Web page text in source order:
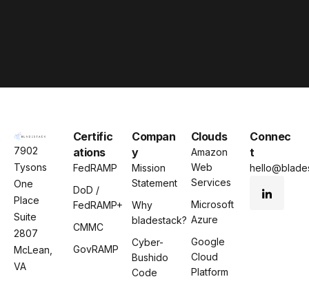
7902
Tysons
One
Place
Suite
2807
McLean,
VA
Certific
ations
FedRAMP
DoD /
FedRAMP+
CMMC
GovRAMP
Compan
y
Mission
Statement
Why
bladestack?
Cyber-
Bushido
Code
Clouds
Amazon
Web
Services
Microsoft
Azure
Google
Cloud
Platform
Connec
t